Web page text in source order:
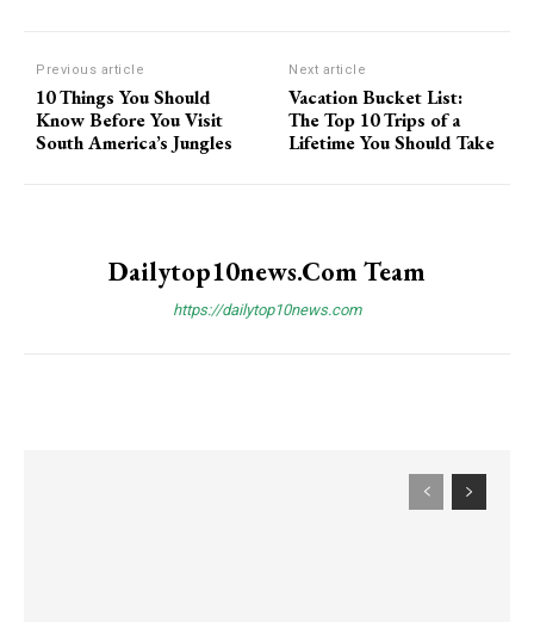
Previous article
10 Things You Should
Know Before You Visit
South America’s Jungles
Next article
Vacation Bucket List:
The Top 10 Trips of a
Lifetime You Should Take
Dailytop10news.com Team
https://dailytop10news.com